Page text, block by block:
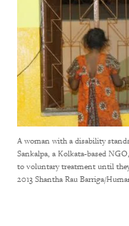
A woman with a disability
Sankalpa, a Kolkata-based
to voluntary treatment until
2013 Shantha Rau Barriga/